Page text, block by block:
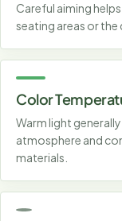
Careful aiming
seating areas or the
Color
Warm light
atmosphere and
materials.